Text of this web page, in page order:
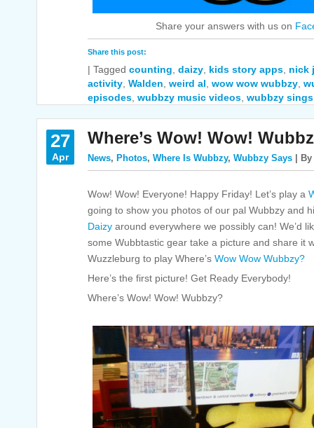
Share your answers with us on
Share this post:
| Tagged counting daizy kids story apps nick
activity Walden weird al wow wow wubbzy
episodes wubbzy music videos wubbzy sings
27
Apr
Where’s Wow! Wow!
News, Photos, Where Is Wubbzy, Wubbzy Says |
Wow! Wow! Everyone! Happy Friday! Let’s play a
going to show you photos of our pal Wubbzy and
Daizy around everywhere we possibly can! We’d
some Wubbtastic gear take a picture and share it
Wuzzleburg to play Where’s Wow Wow Wubbzy?
Here’s the first picture! Get Ready Everybody!
Where’s Wow! Wow! Wubbzy?